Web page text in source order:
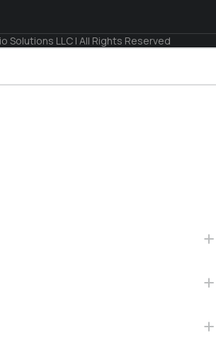
Solutions LLC | All Rights Reserved